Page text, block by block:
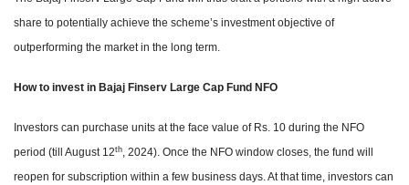
share to potentially achieve the scheme’s investment objective of
outperforming the market in the long term.
How to invest in Bajaj Finserv Large Cap Fund NFO
Investors can purchase units at the face value of Rs. 10 during the NFO
period (till August 12th, 2024). Once the NFO window closes, the fund will
reopen for subscription within a few business days. At that time, investors can